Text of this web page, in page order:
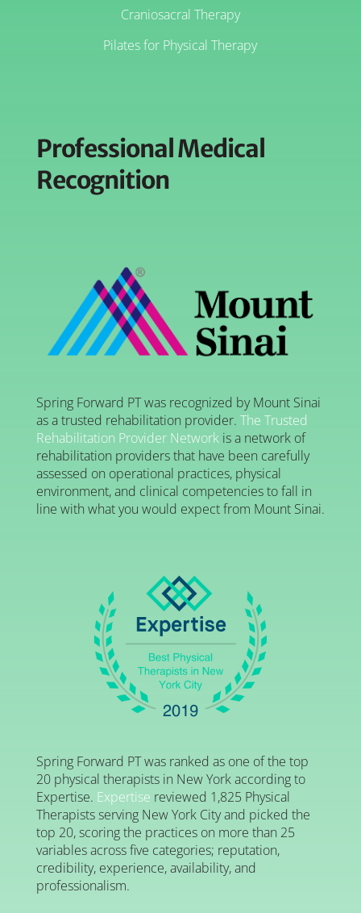
Craniosacral Therapy
Pilates for Physical Therapy
Professional Medical
Recognition
Spring Forward PT was recognized by Mount Sinai
as a trusted rehabilitation provider. The Trusted
Rehabilitation Provider Networkis a network of
rehabilitation providers that have been carefully
assessed on operational practices, physical
environment, and clinical competencies to fall in
line with what you would expect from Mount Sinai.
Spring Forward PT was ranked as one of the top
20 physical therapists in New York according to
Expertise. Expertise reviewed 1,825 Physical
Therapists serving New York City and picked the
top 20, scoring the practices on more than 25
variables across five categories; reputation,
credibility, experience, availability, and
professionalism.